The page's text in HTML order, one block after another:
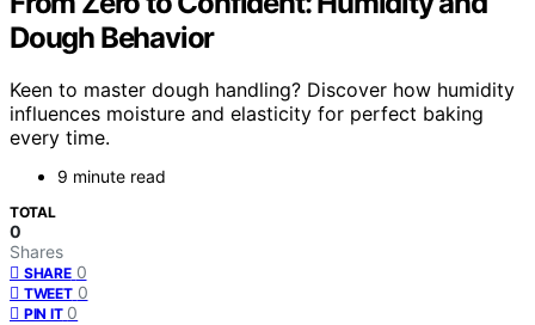
Dough Behavior
Keen to master dough handling? Discover how humidity
influences moisture and elasticity for perfect baking
every time.
9 minute read
TOTAL
0
Shares
SHARE 0
TWEET 0
PIN IT 0